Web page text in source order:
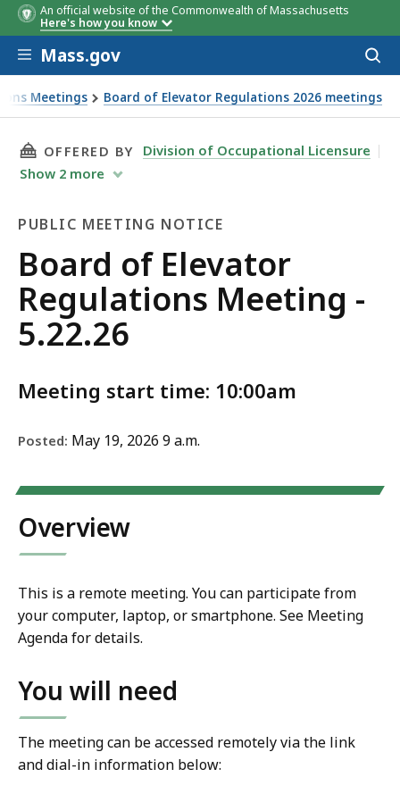
An official website of the Commonwealth of Massachusetts
Here's how you know
Skip to main content
Mass.gov
Meetings Board of Elevator Regulations 2026 meetings
THIS PAGE, BOARD OF ELEVATOR
OFFERED BY
Division of Occupational Licensure
Show 2 more
PUBLIC MEETING NOTICE
Public
Meeting
Notice
Board of Elevator
Regulations Meeting -
5.22.26
Meeting start time: 10:00am
Posted: May 19, 2026 9 a.m.
Overview
This is a remote meeting. You can participate from
your computer, laptop, or smartphone. See Meeting
Agenda for details.
You will need
The meeting can be accessed remotely via the link
and dial-in information below: